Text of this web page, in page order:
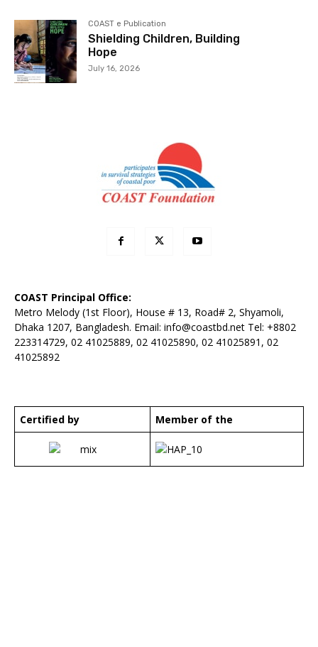
COAST e Publication
Shielding Children, Building
Hope
July 16, 2026
COAST Principal Office:
Metro Melody (1st Floor), House # 13, Road# 2, Shyamoli,
Dhaka 1207, Bangladesh. Email: info@coastbd.net Tel: +8802
223314729, 02 41025889, 02 41025890, 02 41025891, 02
41025892
Certified by Member of the